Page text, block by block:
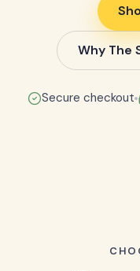
Why The
Secure checkout